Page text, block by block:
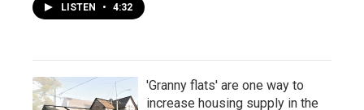
LISTEN • 4:32
'Granny flats' are one way to
increase housing supply in the